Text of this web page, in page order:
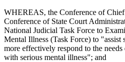
WHEREAS, the Conference of Chief
Conference of State Court
National Judicial Task Force to
Mental Illness (Task Force) to "assist
more effectively respond to the
with serious mental illness"; and